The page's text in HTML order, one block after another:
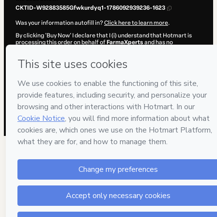
CKTID-W92883585Gfwkurdyq1-1786092939236-1623
Was your information autofill in?Click here to learn more.
By clicking 'Buy Now' I declare that I (i) understand that Hotmart is
processing this order on behalf of FarmaXperts and has no
and (iii) am of legal age or authorized and accompanied by a legal
guardian.
Learn more about your purchasehere.
Hotmart ©2026 - All rights reserved